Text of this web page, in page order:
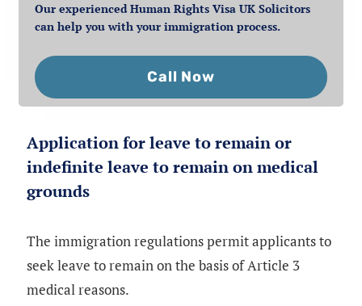
Our experienced Human Rights Visa UK Solicitors
can help you with your immigration process.
Call Now
Application for leave to remain or
indefinite leave to remain on medical
grounds
The immigration regulations permit applicants to
seek leave to remain on the basis of Article 3
medical reasons.